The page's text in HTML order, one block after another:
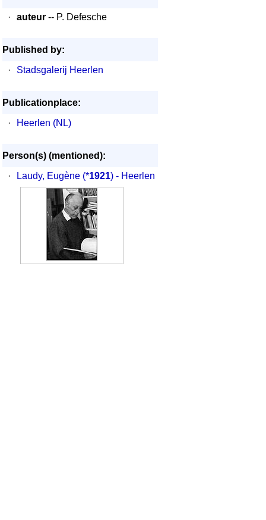
· auteur -- P. Defesche
Published by:
·
Stadsgalerij Heerlen
Publicationplace:
·
Heerlen (NL)
Person(s) (mentioned):
·
Laudy, Eugène (*1921) - Heerlen